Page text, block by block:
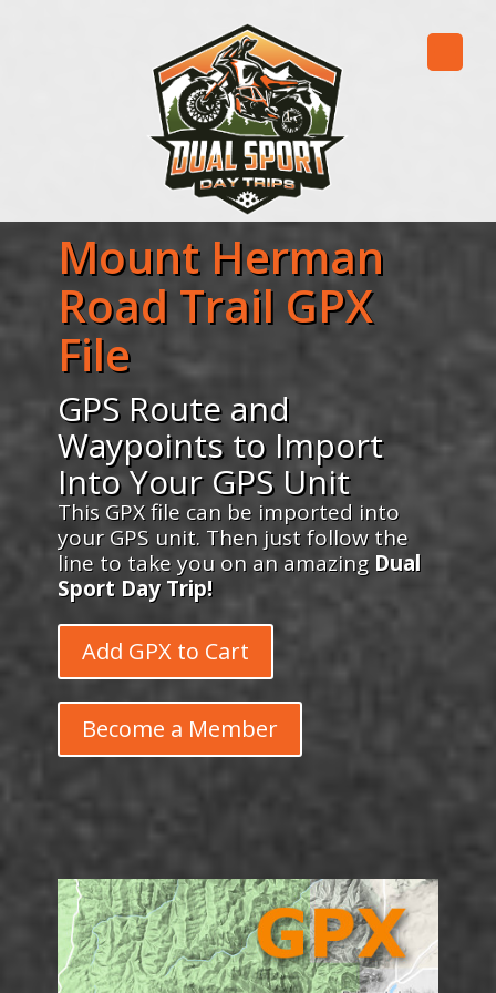
Mount Herman
Road Trail GPX
File
GPS Route and
Waypoints to Import
Into Your GPS Unit
This GPX file can be imported into
your GPS unit. Then just follow the
line to take you on an amazing Dual
Sport Day Trip!
Add GPX to Cart
Become a Member